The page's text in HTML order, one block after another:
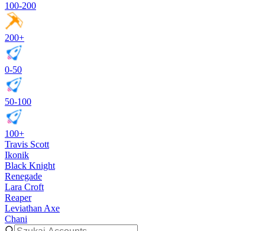
100-200
200+
0-50
50-100
100+
Travis Scott
Ikonik
Black Knight
Renegade
Lara Croft
Reaper
Leviathan Axe
Chani